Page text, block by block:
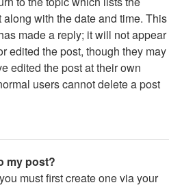
with the date and time. This
made a reply; it will not appear
edited the post, though they may
edited the post at their own
users cannot delete a post
my post?
must first create one via your